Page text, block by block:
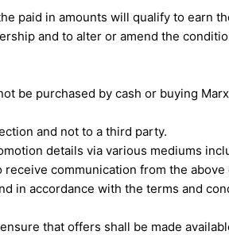
paid in amounts will qualify to earn
and to alter or amend the
be purchased by cash or buying
and not to a third party.
details via various mediums
communication from the above
in accordance with the terms and
that offers shall be made